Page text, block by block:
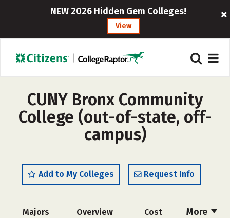
NEW 2026 Hidden Gem Colleges!
View
CUNY Bronx Community
College (out-of-state, off-
campus)
Add to My Colleges Request Info
More
Majors Overview Cost